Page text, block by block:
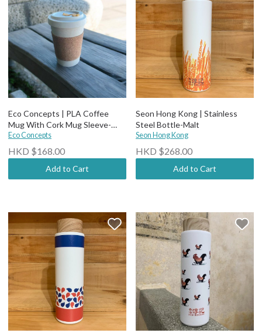
Eco Concepts | PLA Coffee
Mug With Cork Mug Sleeve-
450ml
Eco Concepts
HKD $168.00
Add to Cart
Seon Hong Kong | Stainless
Steel Bottle-Malt
Seon Hong Kong
HKD $268.00
Add to Cart